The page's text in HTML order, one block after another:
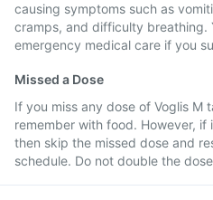
causing symptoms such as
cramps, and difficulty breathing.
emergency medical care if you
Missed a Dose
If you miss any dose of Voglis M
remember with food. However,
then skip the missed dose and
schedule. Do not double the